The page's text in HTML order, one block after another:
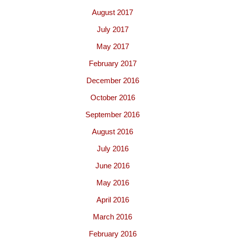
August 2017
July 2017
May 2017
February 2017
December 2016
October 2016
September 2016
August 2016
July 2016
June 2016
May 2016
April 2016
March 2016
February 2016